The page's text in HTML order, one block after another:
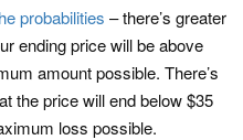
probabilities – there’s greater
ending price will be above
amount possible. There’s
the price will end below $35
loss possible.